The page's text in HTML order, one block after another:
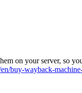
on your server, so
buy-wayback-